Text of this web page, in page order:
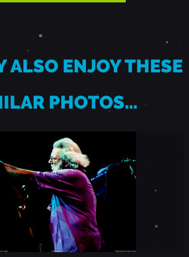
ALSO ENJOY THESE
PHOTOS…